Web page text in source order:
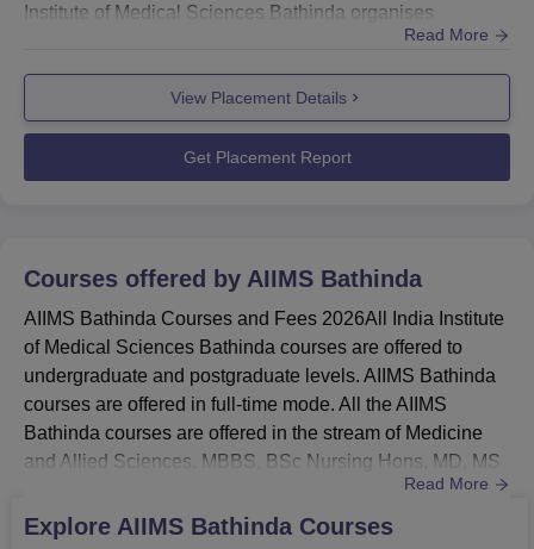
1732
1386
AIIMS Bathinda Location
Institute of Medical Sciences Bathinda organises
placement activities, career guidance sessions, and
support programmes to help students prepare for jobs and
medical careers.Many well-known hospitals, healthcare
organisations, and government medical institutes hire
students in AIIMS Bathin...
Read More
View Placement Details
Get Placement Report
Courses offered by AIIMS Bathinda
AIIMS Bathinda Courses and Fees 2026All India Institute
of Medical Sciences Bathinda courses are offered to
undergraduate and postgraduate levels. AIIMS Bathinda
courses are offered in full-time mode. All the AIIMS
Bathinda courses are offered in the stream of Medicine
and Allied Sciences. MBBS, BSc Nursing Hons, MD, MS
and MDS are the courses of AIIMS Bathinda. AIIMS
Bathinda MDS Course
Read More
Explore AIIMS Bathinda Courses